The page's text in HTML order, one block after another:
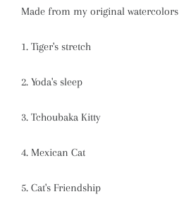
Made from my original watercolors
1. Tiger's stretch
2. Yoda's sleep
3. Tchoubaka Kitty
4. Mexican Cat
5. Cat's Friendship